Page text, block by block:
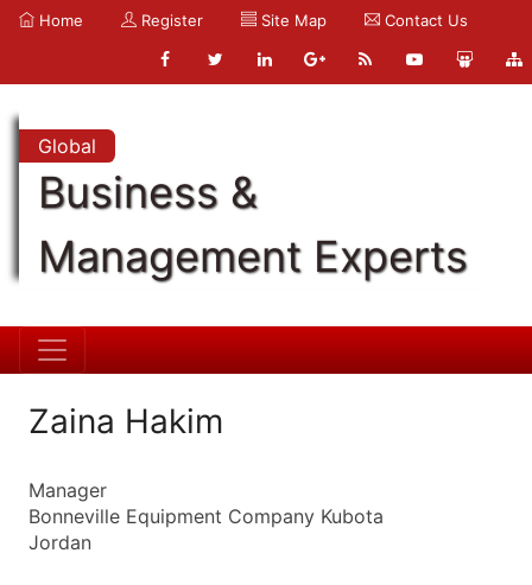
Home Register Site Map Contact Us
Global
Business &
Management Experts
Zaina Hakim
Manager
Bonneville Equipment Company Kubota
Jordan